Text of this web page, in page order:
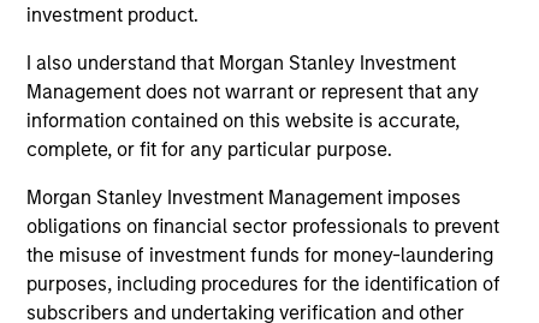
investment product.
I also understand that Morgan Stanley Investment
Management does not warrant or represent that any
information contained on this website is accurate,
complete, or fit for any particular purpose.
Morgan Stanley Investment Management imposes
obligations on financial sector professionals to prevent
the misuse of investment funds for money-laundering
purposes, including procedures for the identification of
subscribers and undertaking verification and other